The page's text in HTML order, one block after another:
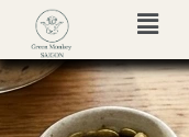
content
Menu
Menu
Menu
Menu
Menu